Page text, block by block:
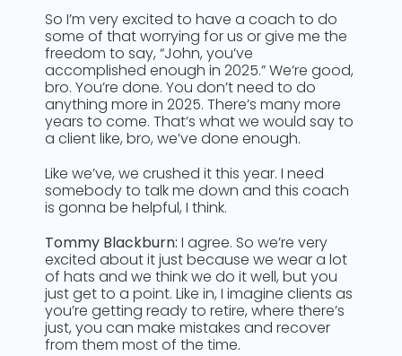
So I’m very excited to have a coach to do
some of that worrying for us or give me the
freedom to say, “John, you’ve
accomplished enough in 2025.” We’re good,
bro. You’re done. You don’t need to do
anything more in 2025. There’s many more
years to come. That’s what we would say to
a client like, bro, we’ve done enough.
Like we’ve, we crushed it this year. I need
somebody to talk me down and this coach
is gonna be helpful, I think.
Tommy Blackburn: I agree. So we’re very
excited about it just because we wear a lot
of hats and we think we do it well, but you
just get to a point. Like in, I imagine clients as
you’re getting ready to retire, where there’s
just, you can make mistakes and recover
from them most of the time.